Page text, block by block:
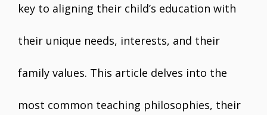
key to aligning their child’s education with
their unique needs, interests, and their
family values. This article delves into the
most common teaching philosophies, their